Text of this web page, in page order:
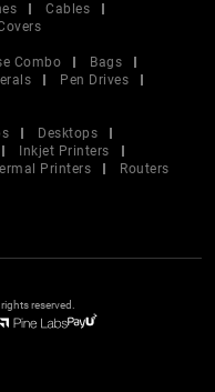
Cables
Combo
Bags
Pen Drives
Desktops
Inkjet Printers
Printers
Routers
reserved.